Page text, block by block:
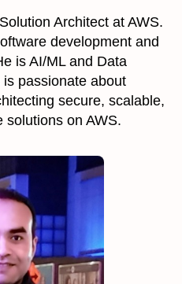
Architect at AWS.
development and
is AI/ML and Data
passionate about
secure, scalable,
solutions on AWS.